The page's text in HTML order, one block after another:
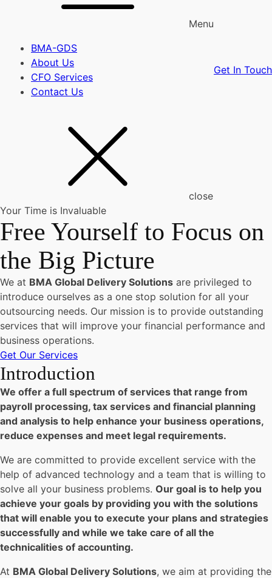
Menu
BMA-GDS
About Us
CFO Services
Contact Us
close
Get In Touch
Your Time is Invaluable
Free Yourself to Focus on
the Big Picture
We at BMA Global Delivery Solutions are privileged to
introduce ourselves as a one stop solution for all your
outsourcing needs. Our mission is to provide outstanding
services that will improve your financial performance and
business operations.
Get Our Services
Introduction
We offer a full spectrum of services that range from
payroll processing, tax services and financial planning
and analysis to help enhance your business operations,
reduce expenses and meet legal requirements.
We are committed to provide excellent service with the
help of advanced technology and a team that is willing to
solve all your business problems. Our goal is to help you
achieve your goals by providing you with the solutions
that will enable you to execute your plans and strategies
successfully and while we take care of all the
technicalities of accounting.
At BMA Global Delivery Solutions, we aim at providing the